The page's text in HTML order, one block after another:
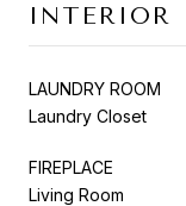
INTERIOR
LAUNDRY ROOM
Laundry Closet
FIREPLACE
Living Room